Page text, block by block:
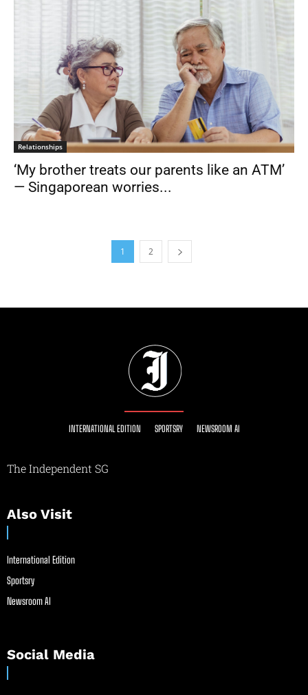
Relationships
‘My brother treats our parents like an ATM’
— Singaporean worries...
1 2
INTERNATIONAL EDITION SPORTSRY NEWSROOM AI
The Independent SG
Also Visit
International Edition
Sportsry
Newsroom AI
Social Media